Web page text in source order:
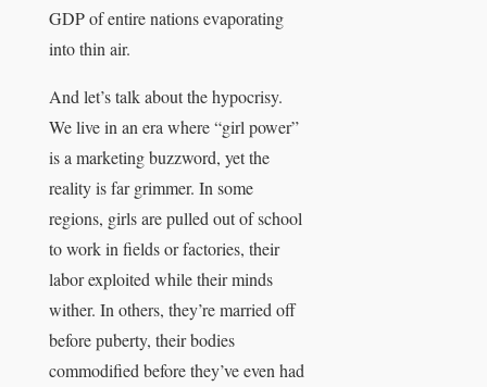
GDP of entire nations evaporating
into thin air.
And let’s talk about the hypocrisy.
We live in an era where “girl power”
is a marketing buzzword, yet the
reality is far grimmer. In some
regions, girls are pulled out of school
to work in fields or factories, their
labor exploited while their minds
wither. In others, they’re married off
before puberty, their bodies
commodified before they’ve even had